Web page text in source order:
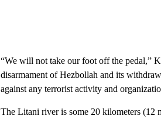
“We will not take our foot off the pedal,”
disarmament of Hezbollah and its
against any terrorist activity and
The Litani river is some 20 kilometers (12